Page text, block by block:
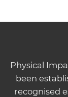
Physical
been
recognised